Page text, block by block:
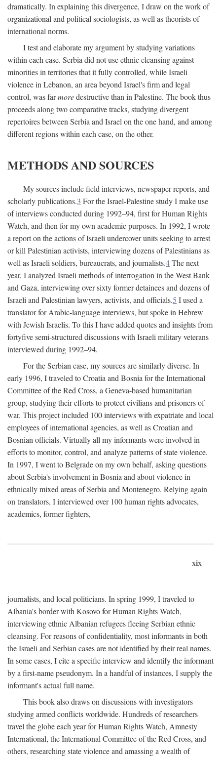
dramatically. In explaining this divergence, I draw on the work of
organizational and political sociologists, as well as theorists of
international norms.
I test and elaborate my argument by studying variations
within each case. Serbia did not use ethnic cleansing against
minorities in territories that it fully controlled, while Israeli
violence in Lebanon, an area beyond Israel's firm and legal
control, was farmoredestructive than in Palestine. The book thus
proceeds along two comparative tracks, studying divergent
repertoires between Serbia and Israel on the one hand, and among
different regions within each case, on the other.
METHODS AND SOURCES
My sources include field interviews, newspaper reports, and
scholarly publications.3 For the Israel-Palestine study I make use
of interviews conducted during 1992–94, first for Human Rights
Watch, and then for my own academic purposes. In 1992, I wrote
a report on the actions of Israeli undercover units seeking to arrest
or kill Palestinian activists, interviewing dozens of Palestinians as
well as Israeli soldiers, bureaucrats, and journalists.4The next
year, I analyzed Israeli methods of interrogation in the West Bank
and Gaza, interviewing over sixty former detainees and dozens of
Israeli and Palestinian lawyers, activists, and officials.5 I used a
translator for Arabic-language interviews, but spoke in Hebrew
with Jewish Israelis. To this I have added quotes and insights from
fortyfive semi-structured discussions with Israeli military veterans
interviewed during 1992–94.
For the Serbian case, my sources are similarly diverse. In
early 1996, I traveled to Croatia and Bosnia for the International
Committee of the Red Cross, a Geneva-based humanitarian
group, studying their efforts to protect civilians and prisoners of
war. This project included 100 interviews with expatriate and local
employees of international agencies, as well as Croatian and
Bosnian officials. Virtually all my informants were involved in
efforts to monitor, control, and analyze patterns of state violence.
In 1997, I went to Belgrade on my own behalf, asking questions
about Serbia's involvement in Bosnia and about violence in
ethnically mixed areas of Serbia and Montenegro. Relying again
on translators, I interviewed over 100 human rights advocates,
academics, former fighters,
xix
journalists, and local politicians. In spring 1999, I traveled to
Albania's border with Kosovo for Human Rights Watch,
interviewing ethnic Albanian refugees fleeing Serbian ethnic
cleansing. For reasons of confidentiality, most informants in both
the Israeli and Serbian cases are not identified by their real names.
In some cases, I cite a specific interview and identify the informant
by a first-name pseudonym. In a handful of instances, I supply the
informant's actual full name.
This book also draws on discussions with investigators
studying armed conflicts worldwide. Hundreds of researchers
travel the globe each year for Human Rights Watch, Amnesty
International, the International Committee of the Red Cross, and
others, researching state violence and amassing a wealth of